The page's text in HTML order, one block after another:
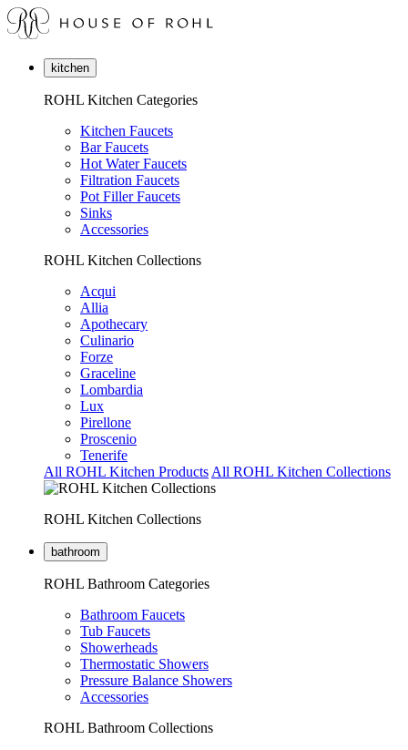
kitchen
ROHL Kitchen Categories
Kitchen Faucets
Bar Faucets
Hot Water Faucets
Filtration Faucets
Pot Filler Faucets
Sinks
Accessories
ROHL Kitchen Collections
Acqui
Allia
Apothecary
Culinario
Forze
Graceline
Lombardia
Lux
Pirellone
Proscenio
Tenerife
All ROHL Kitchen Products All ROHL Kitchen Collections
ROHL Kitchen Collections
bathroom
ROHL Bathroom Categories
Bathroom Faucets
Tub Faucets
Showerheads
Thermostatic Showers
Pressure Balance Showers
Accessories
ROHL Bathroom Collections